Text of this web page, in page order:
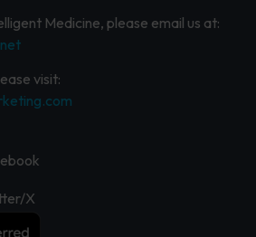
Medicine, please email us at:
visit:
X